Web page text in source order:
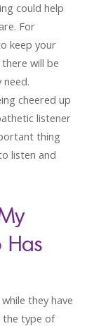
could help
For
keep your
will be
cheered up
listener
thing
listen and
Has
they have
the type of